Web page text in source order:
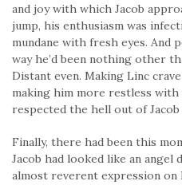
and joy with which Jacob
jump, his enthusiasm was
mundane with fresh eyes. And
way he’d been nothing other
Distant even. Making Linc
making him more restless with
respected the hell out of
Finally, there had been this
Jacob had looked like an angel
almost reverent expression on